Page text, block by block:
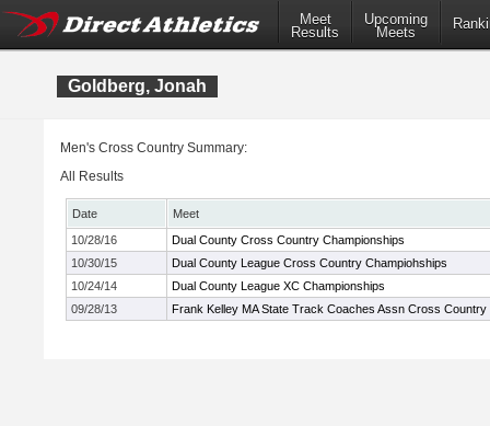
Meet
Results
Upcoming
Meets
Goldberg, Jonah
Men's Cross Country Summary:
All Results
Date
Meet
10/28/16
Dual County Cross Country Championships
10/30/15
Dual County League Cross Country Champiohships
10/24/14
Dual County League XC Championships
09/28/13
Frank Kelley MA State Track Coaches Assn Cross Country